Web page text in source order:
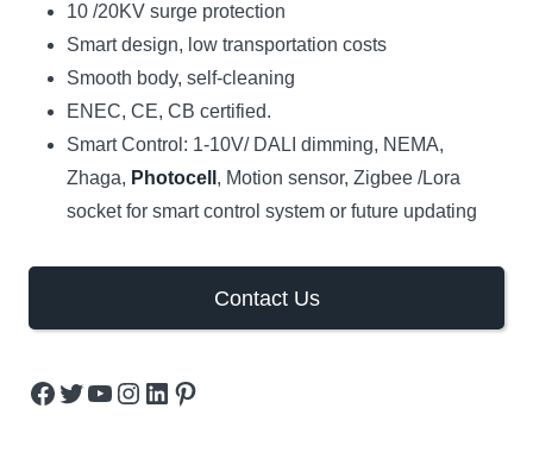
10 /20KV surge protection
Smart design, low transportation costs
Smooth body, self-cleaning
ENEC, CE, CB certified.
Smart Control: 1-10V/ DALI dimming, NEMA,
Zhaga, Photocell , Motion sensor, Zigbee /Lora
socket for smart control system or future updating
Contact Us
Facebook Twitter YouTube Instagram LinkedIn Pinterest